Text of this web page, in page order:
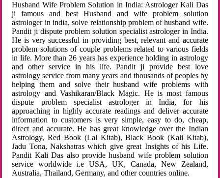
Husband Wife Problem Solution in India: Astrologer Kali Das
ji famous and best Husband and wife problem solution
astrologer in india, solve relationship problem of husband wife.
Pandit ji dispute problem solution specialist astrologer in India.
He is very successful in providing best, relevant and accurate
problem solutions of couple problems related to various fields
in life. More than 26 years has experience holding in astrology
and other service in his life. Pandit ji provide best love
astrology service from many years and thousands of peoples by
helping them and solve their husband wife problems with
astrology and Vashikaran/Black Magic. He is most famous
dispute problem specialist astrologer in India, for his
approaching in highly accurate readings and deliver accurate
information to customers is very simple, easy to do, cheap,
direct and accurate. He has great knowledge over the Indian
Astrology, Red Book (Lal Kitab), Black Book (Kali Kitab),
Jadu Tona, Nakshatras which give great Insights of his Life.
Pandit Kali Das also provide husband wife problem solution
service worldwide i.e USA, UK, Canada, New Zealand,
Australia, Thailand, Germany, and other countries online.